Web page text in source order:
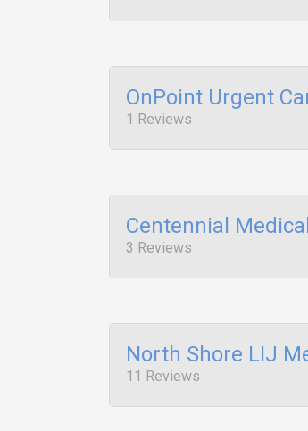
OnPoint Urgent
1 Reviews
Centennial
3 Reviews
North Shore LIJ
11 Reviews